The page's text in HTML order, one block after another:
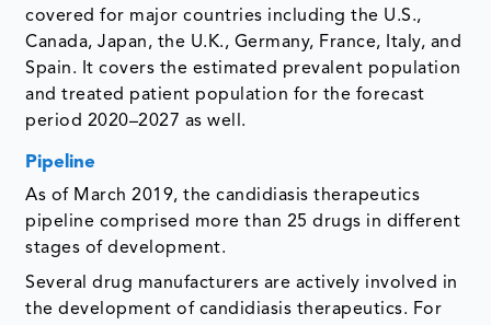
covered for major countries including the U.S.,
Canada, Japan, the U.K., Germany, France, Italy, and
Spain. It covers the estimated prevalent population
and treated patient population for the forecast
period 2020–2027 as well.
Pipeline
As of March 2019, the candidiasis therapeutics
pipeline comprised more than 25 drugs in different
stages of development.
Several drug manufacturers are actively involved in
the development of candidiasis therapeutics. For